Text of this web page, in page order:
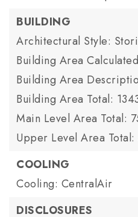
BUILDING
Architectural Style:
Building Area
Building Area
Building Area Total:
Main Level Area Total:
Upper Level Area Total:
COOLING
Cooling: CentralAir
DISCLOSURES